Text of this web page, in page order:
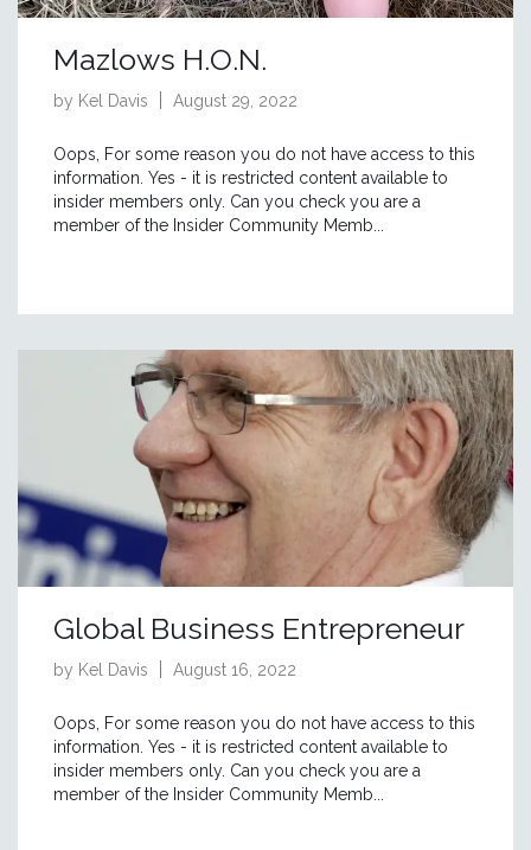
Mazlows H.O.N.
by Kel Davis August 29, 2022
Oops, For some reason you do not have access to this
information. Yes - it is restricted content available to
insider members only. Can you check you are a
member of the Insider Community Memb...
Global Business Entrepreneur
by Kel Davis August 16, 2022
Oops, For some reason you do not have access to this
information. Yes - it is restricted content available to
insider members only. Can you check you are a
member of the Insider Community Memb...